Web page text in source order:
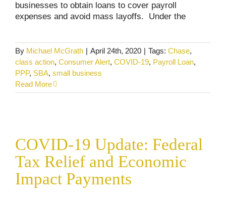
businesses to obtain loans to cover payroll
expenses and avoid mass layoffs. Under the
By Michael McGrath | April 24th, 2020 | Tags: Chase,
class action, Consumer Alert, COVID-19, Payroll Loan,
PPP, SBA, small business
Read More
Consumer Alerts COVID-19 Updates
Uncategorized
COVID-19 Update: Federal
Tax Relief and Economic
Impact Payments